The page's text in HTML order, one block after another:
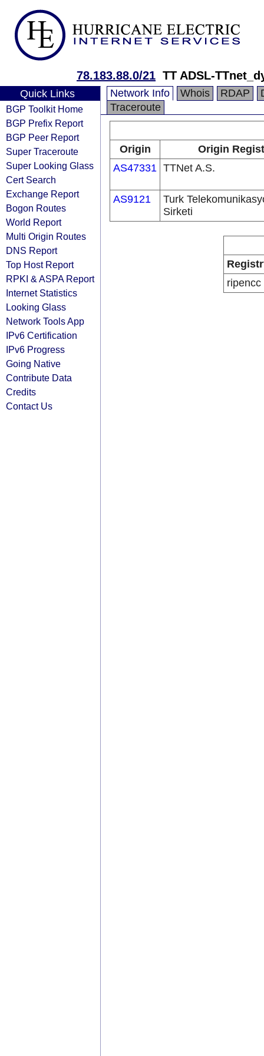
78.183.88.0/21 TT ADSL-
Quick Links
BGP Toolkit Home
BGP Prefix Report
BGP Peer Report
Super Traceroute
Super Looking Glass
Cert Search
Exchange Report
Bogon Routes
World Report
Multi Origin Routes
DNS Report
Top Host Report
RPKI & ASPA Report
Internet Statistics
Looking Glass
Network Tools App
IPv6 Certification
IPv6 Progress
Going Native
Contribute Data
Credits
Contact Us
Network Info Whois RDAP
Traceroute
Origin
Origin
AS47331 TTNet A.S.
AS9121
Turk
Sirketi
ripencc